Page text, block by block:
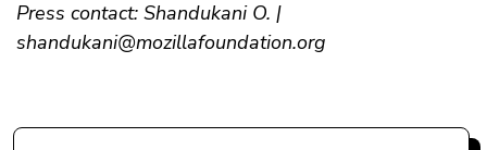
Press contact: Shandukani O. |
shandukani@mozillafoundation.org